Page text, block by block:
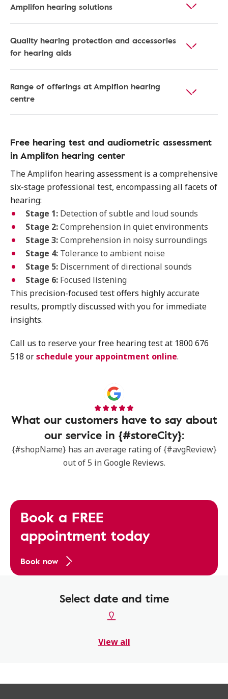
Amplifon hearing solutions
Quality hearing protection and accessories
for hearing aids
Range of offerings at Amplfion hearing
centre
Free hearing test and audiometric assessment
in Amplifon hearing center
The Amplifon hearing assessment is a comprehensive
six-stage professional test, encompassing all facets of
hearing:
Stage 1: Detection of subtle and loud sounds
Stage 2:Comprehension in quiet environments
Stage 3:Comprehension in noisy surroundings
Stage 4: Tolerance to ambient noise
Stage 5: Discernment of directional sounds
Stage 6: Focused listening
This precision-focused test offers highly accurate
results, promptly discussed with you for immediate
insights.
Call us to reserve your free hearing test at 1800 676
518 orschedule your appointment online.
What our customers have to say about
our service in {#storeCity}:
{#shopName} has an average rating of {#avgReview}
out of 5 in Google Reviews.
Book a FREE
appointment today
Book now
Select date and time
View all